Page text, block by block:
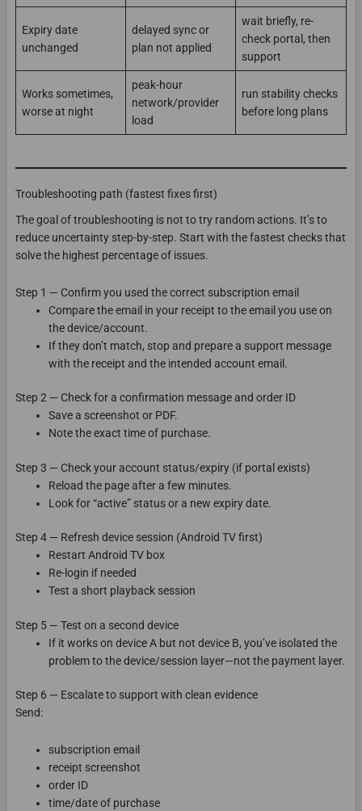
Expiry date
unchanged
delayed sync or
plan not applied
wait briefly, re-
check portal, then
support
Works sometimes,
worse at night
peak-hour
network/provider
load
run stability checks
before long plans
Troubleshooting path (fastest fixes first)
The goal of troubleshooting is not to try random actions. It’s to
reduce uncertainty step-by-step. Start with the fastest checks that
solve the highest percentage of issues.
Step 1 — Confirm you used the correct subscription email
Compare the email in your receipt to the email you use on
the device/account.
If they don’t match, stop and prepare a support message
with the receipt and the intended account email.
Step 2 — Check for a confirmation message and order ID
Save a screenshot or PDF.
Note the exact time of purchase.
Step 3 — Check your account status/expiry (if portal exists)
Reload the page after a few minutes.
Look for “active” status or a new expiry date.
Step 4 — Refresh device session (Android TV first)
Restart Android TV box
Re-login if needed
Test a short playback session
Step 5 — Test on a second device
If it works on device A but not device B, you’ve isolated the
problem to the device/session layer—not the payment layer.
Step 6 — Escalate to support with clean evidence
Send:
subscription email
receipt screenshot
order ID
time/date of purchase